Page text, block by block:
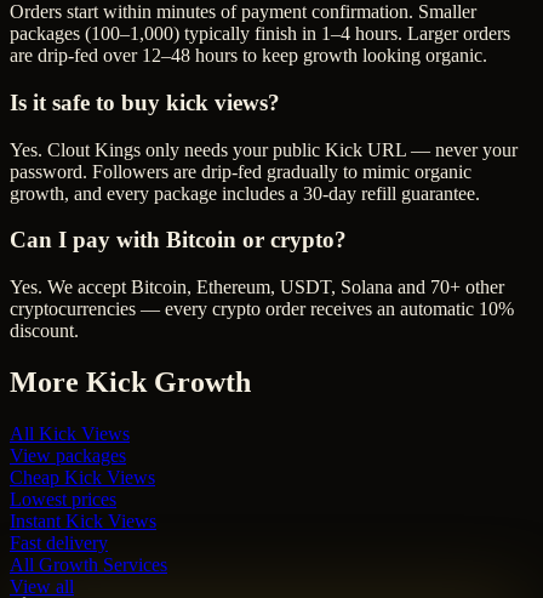
Orders start within minutes of payment confirmation. Smaller
packages (100–1,000) typically finish in 1–4 hours. Larger orders
are drip-fed over 12–48 hours to keep growth looking organic.
Is it safe to buy kick views?
Yes. Clout Kings only needs your public Kick URL — never your
password. Followers are drip-fed gradually to mimic organic
growth, and every package includes a 30-day refill guarantee.
Can I pay with Bitcoin or crypto?
Yes. We accept Bitcoin, Ethereum, USDT, Solana and 70+ other
cryptocurrencies — every crypto order receives an automatic 10%
discount.
More Kick Growth
All Kick Views
View packages
Cheap Kick Views
Lowest prices
Instant Kick Views
Fast delivery
All Growth Services
View all